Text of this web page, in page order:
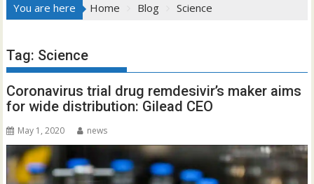
You are here Home Blog Science
Tag: Science
Coronavirus trial drug remdesivir’s maker aims
for wide distribution: Gilead CEO
May 1, 2020 news